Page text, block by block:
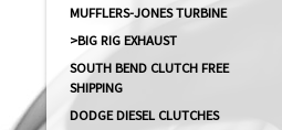
MUFFLERS-JONES TURBINE
>BIG RIG EXHAUST
SOUTH BEND CLUTCH FREE
SHIPPING
DODGE DIESEL CLUTCHES